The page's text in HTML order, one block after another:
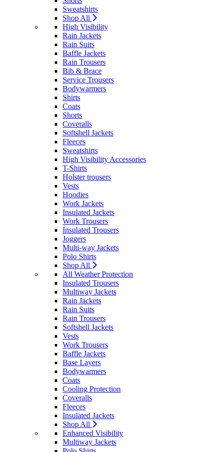
Sweatshirts
Shop All
High Visibility
Rain Jackets
Rain Suits
Baffle Jackets
Rain Trousers
Bib & Brace
Service Trousers
Bodywarmers
Shirts
Coats
Shorts
Coveralls
Softshell Jackets
Fleeces
Sweatshirts
High Visibility Accessories
T-Shirts
Holster trousers
Vests
Hoodies
Work Jackets
Insulated Jackets
Work Trousers
Insulated Trousers
Joggers
Multi-way Jackets
Polo Shirts
Shop All
All Weather Protection
Insulated Trousers
Multiway Jackets
Rain Jackets
Rain Suits
Rain Trousers
Softshell Jackets
Vests
Work Trousers
Baffle Jackets
Base Layers
Bodywarmers
Coats
Cooling Protection
Coveralls
Fleeces
Insulated Jackets
Shop All
Enhanced Visibility
Multiway Jackets